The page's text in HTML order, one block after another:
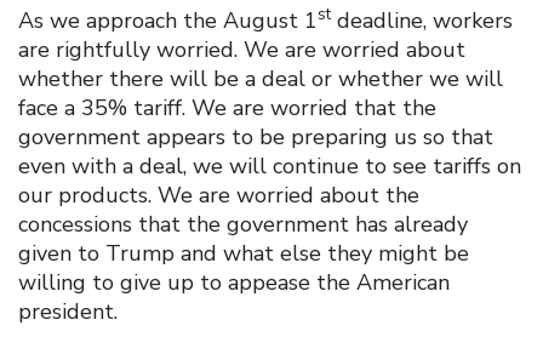
As we approach the August 1stdeadline, workers
are rightfully worried. We are worried about
whether there will be a deal or whether we will
face a 35% tariff. We are worried that the
government appears to be preparing us so that
even with a deal, we will continue to see tariffs on
our products. We are worried about the
concessions that the government has already
given to Trump and what else they might be
willing to give up to appease the American
president.